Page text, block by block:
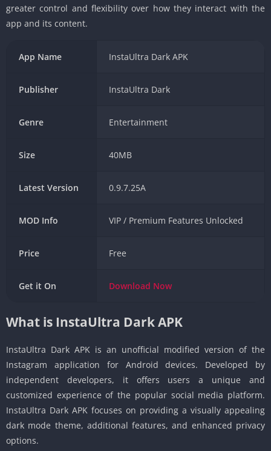
greater control and flexibility over how they interact with the
app and its content.
App Name InstaUltra Dark APK
Publisher InstaUltra Dark
Genre Entertainment
Size 40MB
Latest Version 0.9.7.25A
MOD Info VIP / Premium Features Unlocked
Price Free
Get it On Download Now
What is InstaUltra Dark APK
InstaUltra Dark APK is an unofficial modified version of the
Instagram application for Android devices. Developed by
independent developers, it offers users a unique and
customized experience of the popular social media platform.
InstaUltra Dark APK focuses on providing a visually appealing
dark mode theme, additional features, and enhanced privacy
options.